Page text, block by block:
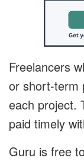
Freelancers
or short-term
each project.
paid timely
Guru is free